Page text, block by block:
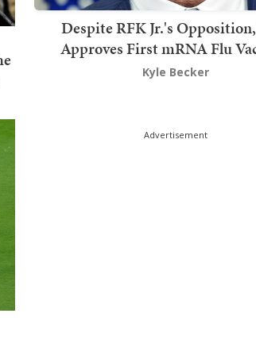
Despite RFK Jr.'s
Approves First mRNA Flu
Kyle Becker
Advertisement